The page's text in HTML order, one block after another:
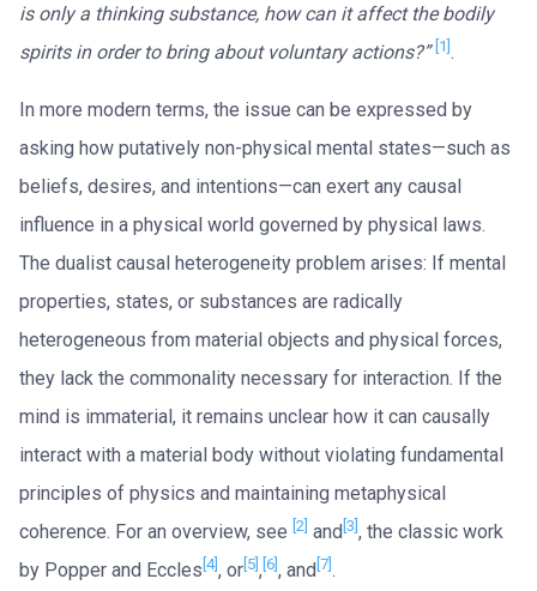
is only a thinking substance, how can it affect the bodily
spirits in order to bring about voluntary actions?” [1].
In more modern terms, the issue can be expressed by
asking how putatively non-physical mental states—such as
beliefs, desires, and intentions—can exert any causal
influence in a physical world governed by physical laws.
The dualist causal heterogeneity problem arises: If mental
properties, states, or substances are radically
heterogeneous from material objects and physical forces,
they lack the commonality necessary for interaction. If the
mind is immaterial, it remains unclear how it can causally
interact with a material body without violating fundamental
principles of physics and maintaining metaphysical
coherence. For an overview, see [2] and [3], the classic work
by Popper and Eccles [4], or[5],[6], and [7].